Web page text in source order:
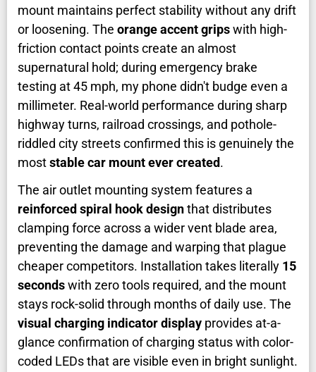
mount maintains perfect stability without any drift
or loosening. The orange accent gripswith high-
friction contact points create an almost
supernatural hold; during emergency brake
testing at 45 mph, my phone didn't budge even a
millimeter. Real-world performance during sharp
highway turns, railroad crossings, and pothole-
riddled city streets confirmed this is genuinely the
moststable car mount ever created.
The air outlet mounting system features a
reinforced spiral hook designthat distributes
clamping force across a wider vent blade area,
preventing the damage and warping that plague
cheaper competitors. Installation takes literally 15
secondswith zero tools required, and the mount
stays rock-solid through months of daily use. The
visual charging indicator display provides at-a-
glance confirmation of charging status with color-
coded LEDs that are visible even in bright sunlight.